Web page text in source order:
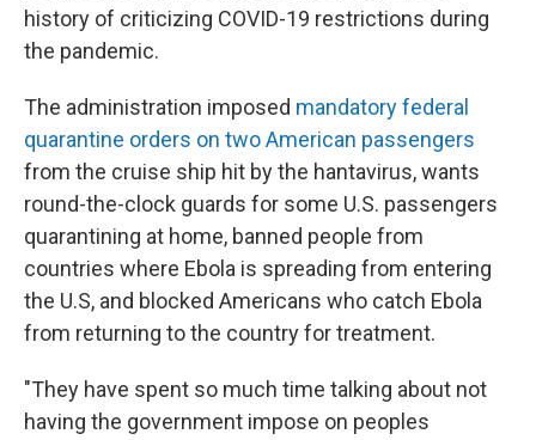
history of criticizing COVID-19 restrictions during
the pandemic.
The administration imposed mandatory federal
quarantine orders on two American passengers
from the cruise ship hit by the hantavirus, wants
round-the-clock guards for some U.S. passengers
quarantining at home, banned people from
countries where Ebola is spreading from entering
the U.S, and blocked Americans who catch Ebola
from returning to the country for treatment.
"They have spent so much time talking about not
having the government impose on peoples